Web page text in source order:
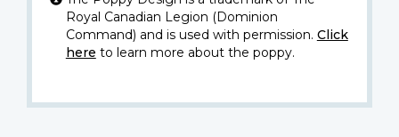
Royal Canadian Legion (Dominion
Command) and is used with permission. Click
here to learn more about the poppy.